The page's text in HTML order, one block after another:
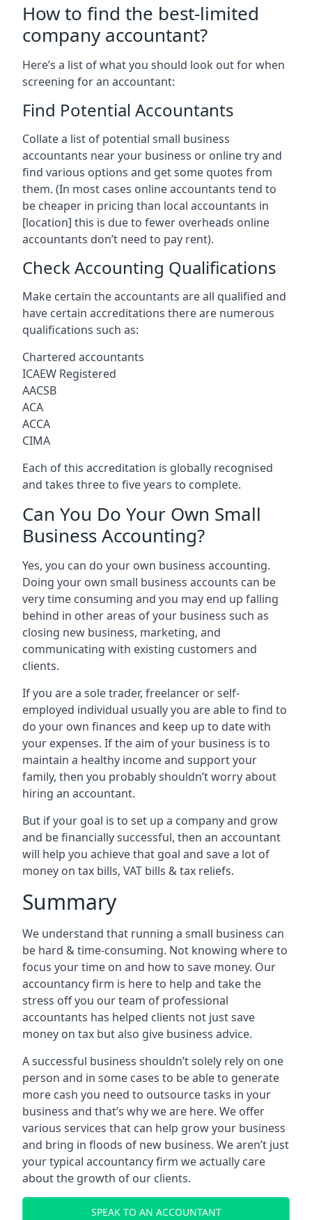
How to find the best-limited
company accountant?
Here’s a list of what you should look out for when
screening for an accountant:
Find Potential Accountants
Collate a list of potential small business
accountants near your business or online try and
find various options and get some quotes from
them. (In most cases online accountants tend to
be cheaper in pricing than local accountants in
[location] this is due to fewer overheads online
accountants don’t need to pay rent).
Check Accounting Qualifications
Make certain the accountants are all qualified and
have certain accreditations there are numerous
qualifications such as:
Chartered accountants
ICAEW Registered
AACSB
ACA
ACCA
CIMA
Each of this accreditation is globally recognised
and takes three to five years to complete.
Can You Do Your Own Small
Business Accounting?
Yes, you can do your own business accounting.
Doing your own small business accounts can be
very time consuming and you may end up falling
behind in other areas of your business such as
closing new business, marketing, and
communicating with existing customers and
clients.
If you are a sole trader, freelancer or self-
employed individual usually you are able to find to
do your own finances and keep up to date with
your expenses. If the aim of your business is to
maintain a healthy income and support your
family, then you probably shouldn’t worry about
hiring an accountant.
But if your goal is to set up a company and grow
and be financially successful, then an accountant
will help you achieve that goal and save a lot of
money on tax bills, VAT bills & tax reliefs.
Summary
We understand that running a small business can
be hard & time-consuming. Not knowing where to
focus your time on and how to save money. Our
accountancy firm is here to help and take the
stress off you our team of professional
accountants has helped clients not just save
money on tax but also give business advice.
A successful business shouldn’t solely rely on one
person and in some cases to be able to generate
more cash you need to outsource tasks in your
business and that’s why we are here. We offer
various services that can help grow your business
and bring in floods of new business. We aren’t just
your typical accountancy firm we actually care
about the growth of our clients.
SPEAK TO AN ACCOUNTANT